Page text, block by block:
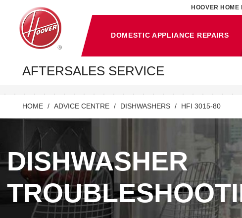
DOMESTIC APPLIANCE REPAIRS
HOOVER HOME
AFTERSALES SERVICE
HOME ADVICE CENTRE DISHWASHERS HFI 3015-80
DISHWASHER